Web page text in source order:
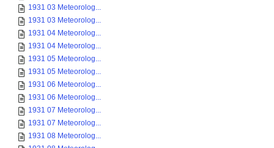
1931 03 Meteorolog...
1931 03 Meteorolog...
1931 04 Meteorolog...
1931 04 Meteorolog...
1931 05 Meteorolog...
1931 05 Meteorolog...
1931 06 Meteorolog...
1931 06 Meteorolog...
1931 07 Meteorolog...
1931 07 Meteorolog...
1931 08 Meteorolog...